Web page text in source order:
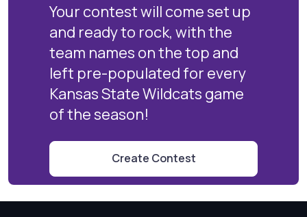
Your contest will come set up
and ready to rock, with the
team names on the top and
left pre-populated for every
Kansas State Wildcats game
of the season!
Create Contest